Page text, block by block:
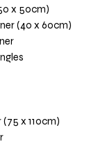
x 50cm)
(40 x 60cm)
x 110cm)